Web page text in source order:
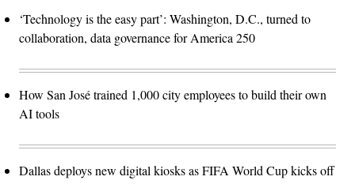
‘Technology is the easy part’: Washington, D.C., turned to
collaboration, data governance for America 250
How San José trained 1,000 city employees to build their own
AI tools
Dallas deploys new digital kiosks as FIFA World Cup kicks off